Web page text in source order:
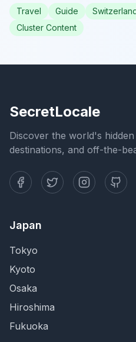
Travel Guide
Cluster Content
SecretLocale
Discover the world's
destinations, and off-the-
Japan
Tokyo
Kyoto
Osaka
Hiroshima
Fukuoka